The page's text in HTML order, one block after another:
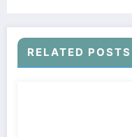
RELATED POSTS